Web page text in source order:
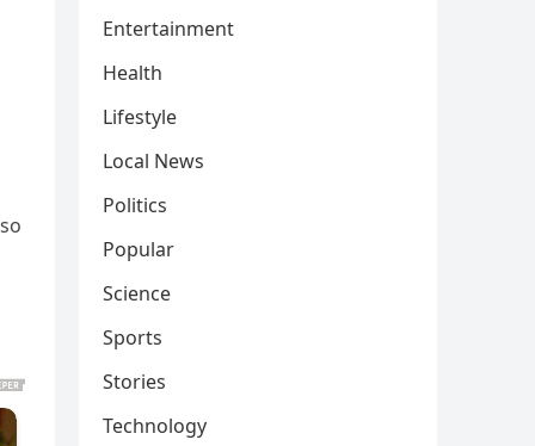
Entertainment
Health
Lifestyle
Local News
Politics
Popular
Science
Sports
Stories
Technology